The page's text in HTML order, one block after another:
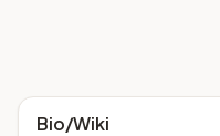
Bio/Wiki